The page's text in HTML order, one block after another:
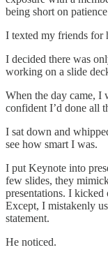
being short on
I texted my friends for
I decided there was
working on a slide
When the day came, I
confident I’d done all
I sat down and
see how smart I was.
I put Keynote into
few slides, they
presentations. I
Except, I mistakenly
statement.
He noticed.